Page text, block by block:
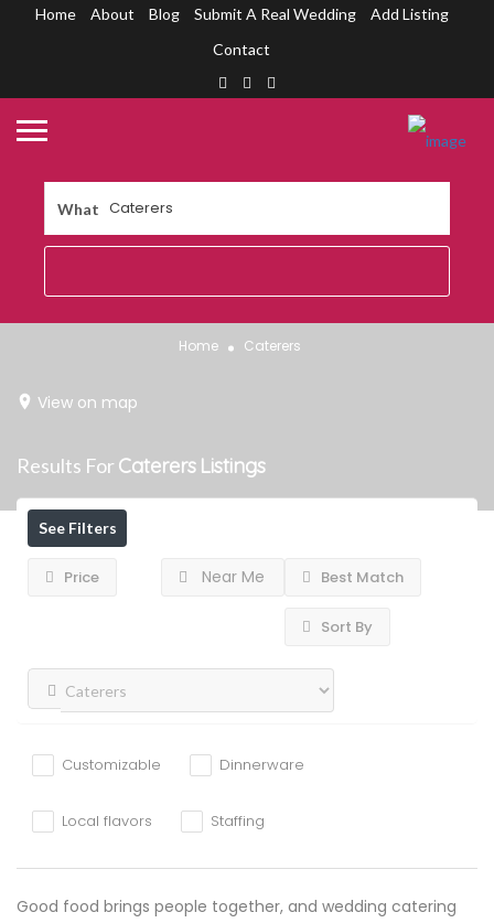
Home About Blog Submit A Real Wedding
Add Listing
Contact
What
Home Caterers
View on map
Results For Caterers Listings
See Filters
Price Near Me Best Match
Sort By
Customizable Dinnerware
Local flavors Staffing
Good food brings people together, and wedding catering